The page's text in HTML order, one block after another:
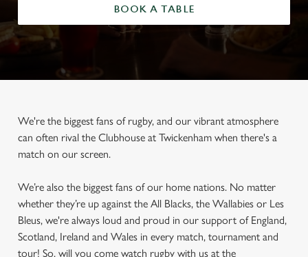
BOOK A TABLE
We're the biggest fans of rugby, and our vibrant atmosphere
can often rival the Clubhouse at Twickenham when there's a
match on our screen.
We’re also the biggest fans of our home nations. No matter
whether they’re up against the All Blacks, the Wallabies or Les
Bleus, we're always loud and proud in our support of England,
Scotland, Ireland and Wales in every match, tournament and
tour! So, will you come watch rugby with us at the